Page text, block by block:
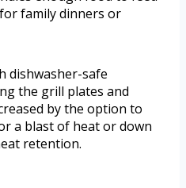
family dinners or
dishwasher-safe
the grill plates and
by the option to
a blast of heat or down
retention.